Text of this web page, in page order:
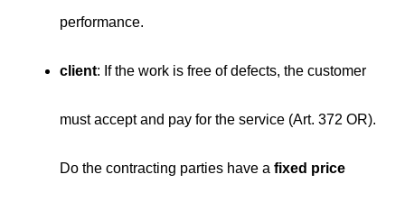
performance.
client: If the work is free of defects, the customer
must accept and pay for the service (Art. 372 OR).
Do the contracting parties have a fixed price